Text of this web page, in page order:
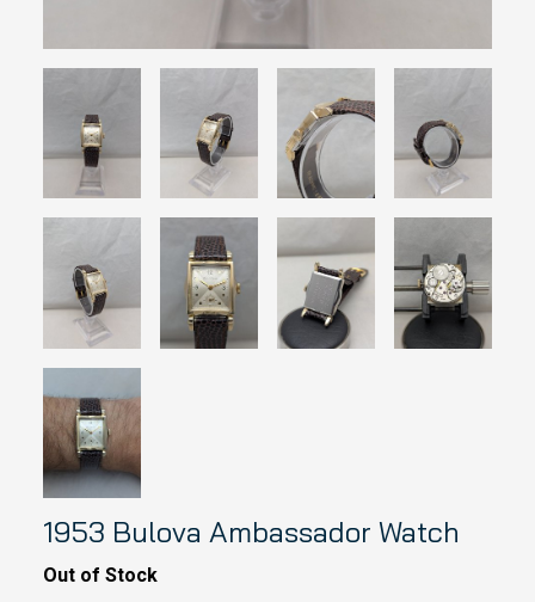
1953 Bulova Ambassador Watch
Out of Stock